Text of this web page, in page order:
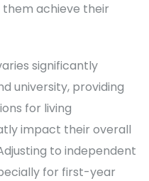
achieve their
significantly
university, providing
for living
impact their overall
to independent
for first-year